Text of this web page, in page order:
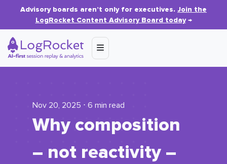
Advisory boards aren’t only for executives. Join the
LogRocket Content Advisory Board today→
Nov 20, 2025 ⋅ 6 min read
Why composition
– not reactivity –